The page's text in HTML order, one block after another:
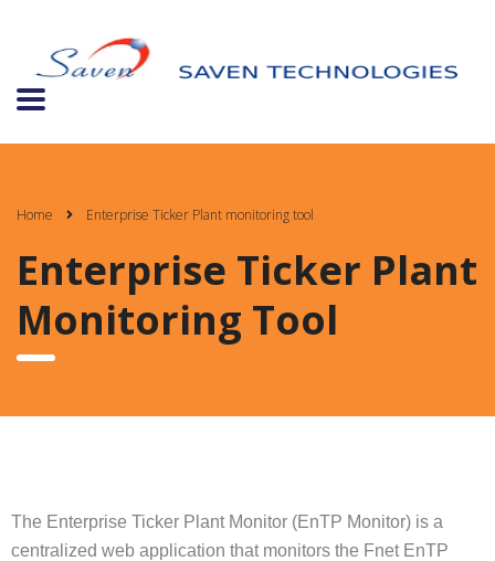
Home Enterprise Ticker Plant monitoring tool
Enterprise Ticker Plant
Monitoring Tool
The Enterprise Ticker Plant Monitor (EnTP Monitor) is a
centralized web application that monitors the Fnet EnTP